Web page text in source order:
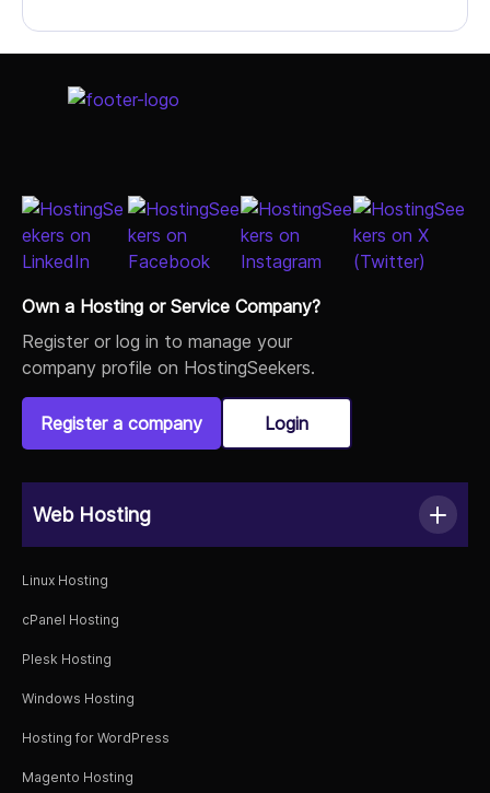
Own a Hosting or Service Company?
Register or log in to manage your
company profile on HostingSeekers.
Register a company Login
Web Hosting
Linux Hosting
cPanel Hosting
Plesk Hosting
Windows Hosting
Hosting for WordPress
Magento Hosting